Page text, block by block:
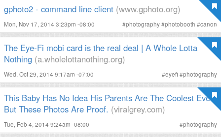
gphoto2 - command line client (www.gphoto.org)
Mon, Nov 17, 2014 3:23pm -08:00 #photography#photobooth #canon
The Eye-Fi mobi card is the real deal | A Whole Lotta
Nothing (a.wholelottanothing.org)
Wed, Oct 29, 2014 9:17am -07:00 #eyefi #photography
This Baby Has No Idea His Parents Are The Coolest Ever.
But These Photos Are Proof. (viralgrey.com)
Tue, Feb 4, 2014 9:24am -08:00 #photography